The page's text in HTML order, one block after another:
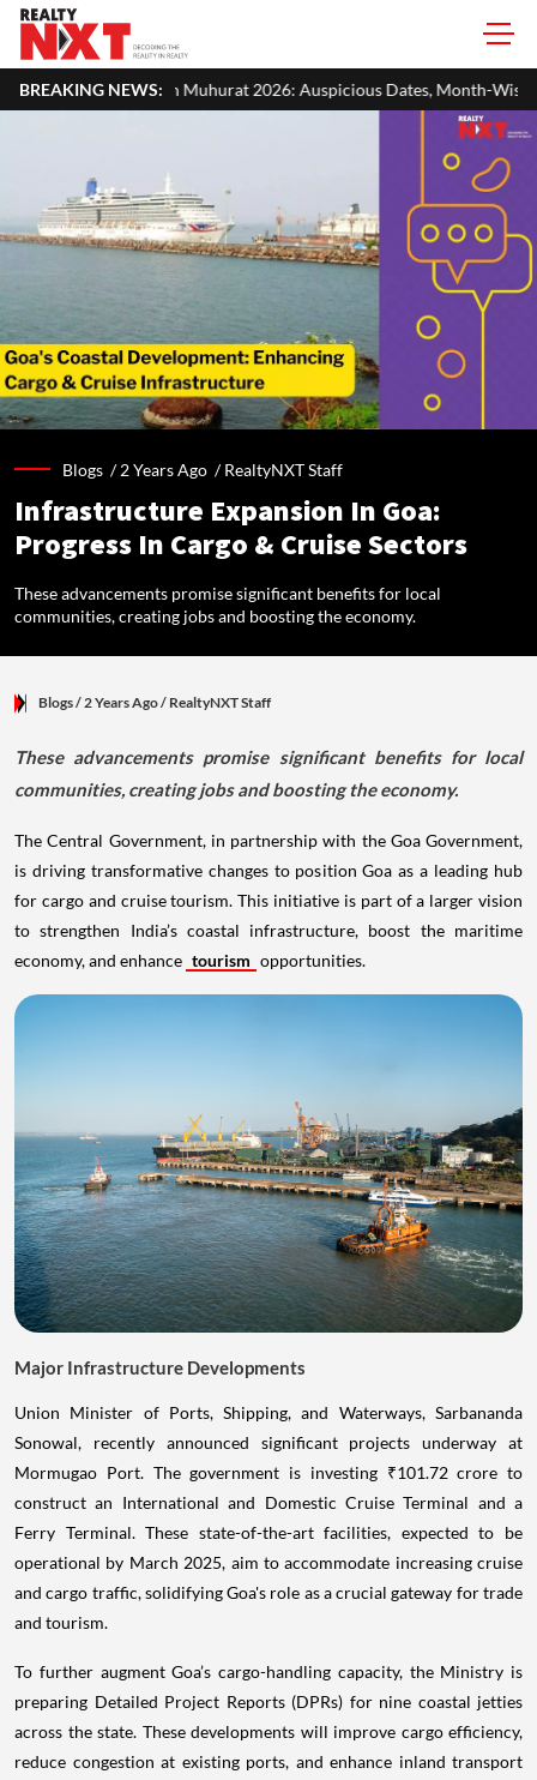
BREAKING NEWS:
2026: Auspicious Dates, Month-Wise List & Puja Guide
Blogs /2 Years Ago /RealtyNXT Staff
Infrastructure Expansion In Goa:
Progress In Cargo & Cruise Sectors
These advancements promise significant benefits for local
communities, creating jobs and boosting the economy.
Blogs/ 2 Years Ago/ RealtyNXT Staff
These advancements promise significant benefits for local
communities, creating jobs and boosting the economy.
The Central Government, in partnership with the Goa Government,
is driving transformative changes to position Goa as a leading hub
for cargo and cruise tourism. This initiative is part of a larger vision
to strengthen India’s coastal infrastructure, boost the maritime
economy, and enhance tourism opportunities.
Major Infrastructure Developments
Union Minister of Ports, Shipping, and Waterways, Sarbananda
Sonowal, recently announced significant projects underway at
Mormugao Port. The government is investing ₹101.72 crore to
construct an International and Domestic Cruise Terminal and a
Ferry Terminal. These state-of-the-art facilities, expected to be
operational by March 2025, aim to accommodate increasing cruise
and cargo traffic, solidifying Goa's role as a crucial gateway for trade
and tourism.
To further augment Goa’s cargo-handling capacity, the Ministry is
preparing Detailed Project Reports (DPRs) for nine coastal jetties
across the state. These developments will improve cargo efficiency,
reduce congestion at existing ports, and enhance inland transport